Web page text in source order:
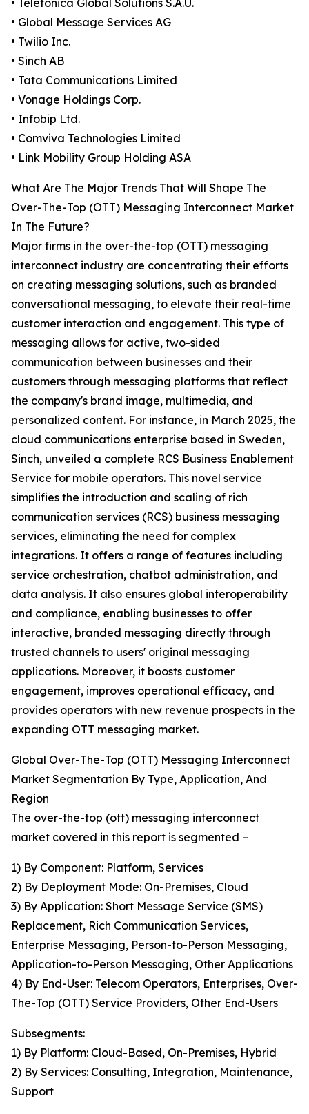
• Telefónica Global Solutions S.A.U.
• Global Message Services AG
• Twilio Inc.
• Sinch AB
• Tata Communications Limited
• Vonage Holdings Corp.
• Infobip Ltd.
• Comviva Technologies Limited
• Link Mobility Group Holding ASA
What Are The Major Trends That Will Shape The
Over-The-Top (OTT) Messaging Interconnect Market
In The Future?
Major firms in the over-the-top (OTT) messaging
interconnect industry are concentrating their efforts
on creating messaging solutions, such as branded
conversational messaging, to elevate their real-time
customer interaction and engagement. This type of
messaging allows for active, two-sided
communication between businesses and their
customers through messaging platforms that reflect
the company's brand image, multimedia, and
personalized content. For instance, in March 2025, the
cloud communications enterprise based in Sweden,
Sinch, unveiled a complete RCS Business Enablement
Service for mobile operators. This novel service
simplifies the introduction and scaling of rich
communication services (RCS) business messaging
services, eliminating the need for complex
integrations. It offers a range of features including
service orchestration, chatbot administration, and
data analysis. It also ensures global interoperability
and compliance, enabling businesses to offer
interactive, branded messaging directly through
trusted channels to users' original messaging
applications. Moreover, it boosts customer
engagement, improves operational efficacy, and
provides operators with new revenue prospects in the
expanding OTT messaging market.
Global Over-The-Top (OTT) Messaging Interconnect
Market Segmentation By Type, Application, And
Region
The over-the-top (ott) messaging interconnect
market covered in this report is segmented –
1) By Component: Platform, Services
2) By Deployment Mode: On-Premises, Cloud
3) By Application: Short Message Service (SMS)
Replacement, Rich Communication Services,
Enterprise Messaging, Person-to-Person Messaging,
Application-to-Person Messaging, Other Applications
4) By End-User: Telecom Operators, Enterprises, Over-
The-Top (OTT) Service Providers, Other End-Users
Subsegments:
1) By Platform: Cloud-Based, On-Premises, Hybrid
2) By Services: Consulting, Integration, Maintenance,
Support